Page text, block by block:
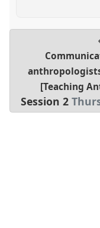
[Teaching
Session 2